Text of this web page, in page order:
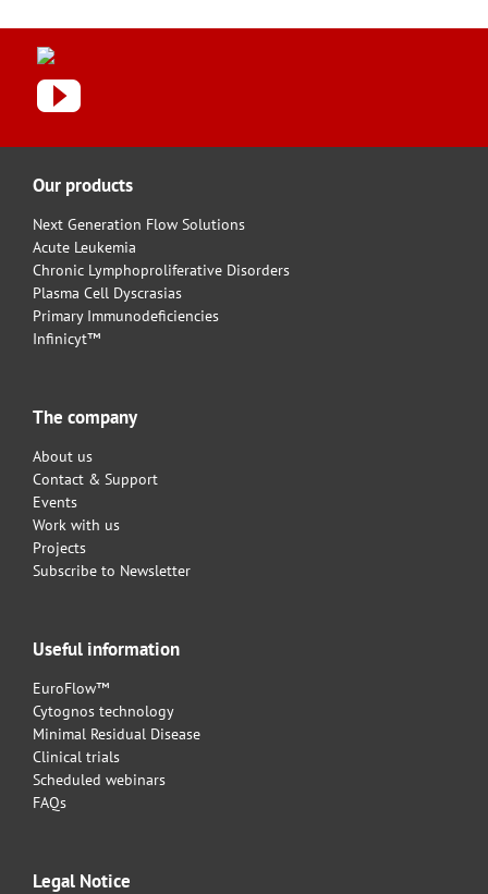
Our products
Next Generation Flow Solutions
Acute Leukemia
Chronic Lymphoproliferative Disorders
Plasma Cell Dyscrasias
Primary Immunodeficiencies
Infinicyt™
The company
About us
Contact & Support
Events
Work with us
Projects
Subscribe to Newsletter
Useful information
EuroFlow™
Cytognos technology
Minimal Residual Disease
Clinical trials
Scheduled webinars
FAQs
Legal Notice